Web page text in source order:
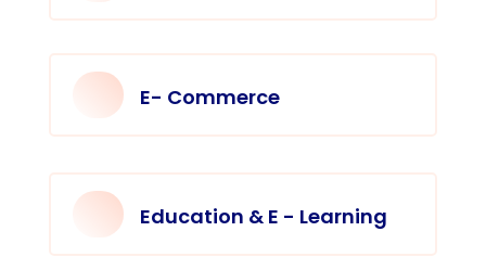
E- Commerce
Education & E - Learning